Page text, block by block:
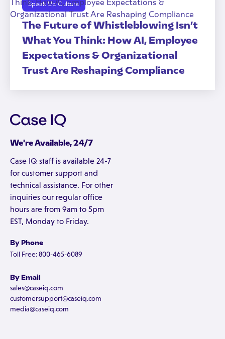
Speak Up Culture
The Future of Whistleblowing Isn’t
What You Think: How AI, Employee
Expectations & Organizational
Trust Are Reshaping Compliance
We're Available, 24/7
Case IQ staff is available 24-7
for customer support and
technical assistance. For other
inquiries our regular office
hours are from 9am to 5pm
EST, Monday to Friday.
By Phone
Toll Free: 800-465-6089
By Email
sales@caseiq.com
customersupport@caseiq.com
media@caseiq.com